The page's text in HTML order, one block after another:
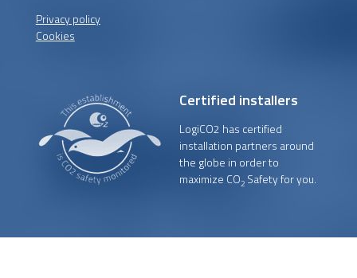
Privacy policy
Cookies
Certified installers
LogiCO2 has certified
installation partners around
the globe in order to
maximize CO2Safety for you.